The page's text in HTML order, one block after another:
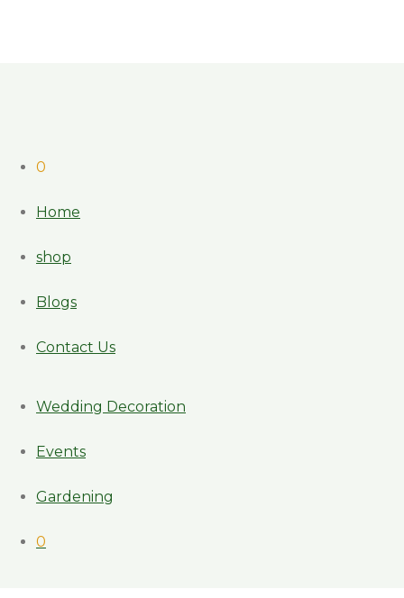
0
Home
shop
Blogs
Contact Us
Wedding Decoration
Events
Gardening
0